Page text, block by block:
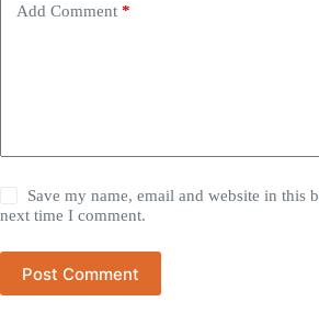
Add Comment *
Save my name, email and website in this
next time I comment.
Post Comment